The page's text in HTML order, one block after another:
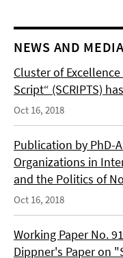
NEWS AND MEDIA
Cluster of
Script“ (SCRIPTS)
Oct 16, 2018
Publication by PhD-
Organizations in
and the Politics of
Oct 16, 2018
Working Paper No.
Dippner's Paper on